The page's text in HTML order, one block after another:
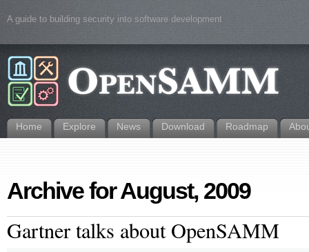
A guide to building security into software development
Home Explore News Download Roadmap
Archive for August, 2009
Gartner talks about OpenSAMM